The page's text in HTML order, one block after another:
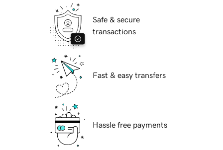
Safe & secure
transactions
Fast & easy transfers
Hassle free payments